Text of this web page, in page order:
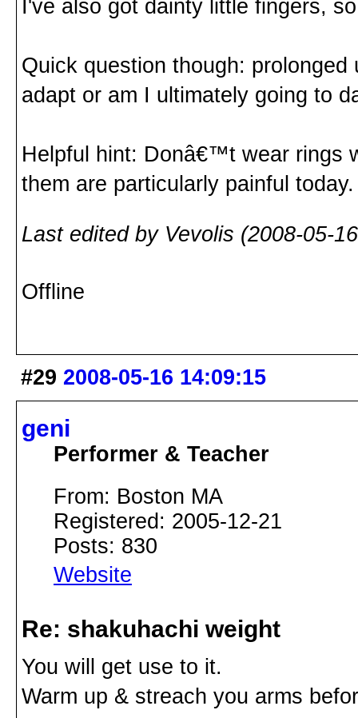
I've also got dainty little fingers,
Quick question though:
adapt or am I ultimately going to
Helpful hint: Donâ€™t wear rings
them are particularly painful today.
Last edited by Vevolis (2008-05-
Offline
#29 2008-05-16 14:09:15
geni
Performer & Teacher
From: Boston MA
Registered: 2005-12-21
Posts: 830
Website
Re: shakuhachi weight
You will get use to it.
Warm up & streach you arms